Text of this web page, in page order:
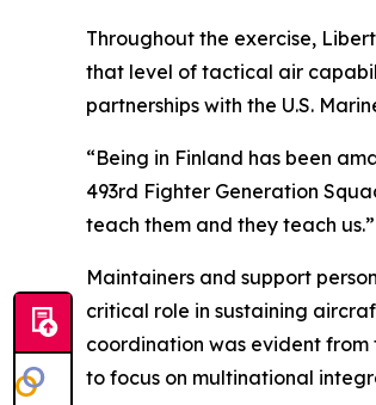
Throughout the exercise,
that level of tactical air
partnerships with the U.S.
“Being in Finland has been
493rd Fighter Generation
teach them and they teach us.”
Maintainers and support
critical role in sustaining
coordination was evident from
to focus on multinational